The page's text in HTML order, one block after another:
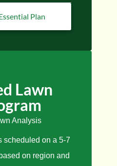
Plan
Lawn
Analysis
scheduled on a 5-7
on region and